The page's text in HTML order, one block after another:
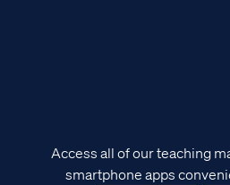
Access all of our teaching
smartphone apps